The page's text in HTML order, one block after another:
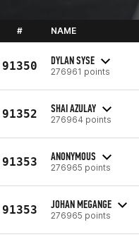
# NAME
91350 DYLAN SYSE
276961 points
91352 SHAI AZULAY
276964 points
91353 ANONYMOUS
276965 points
91353 JOHAN MEGANGE
276965 points